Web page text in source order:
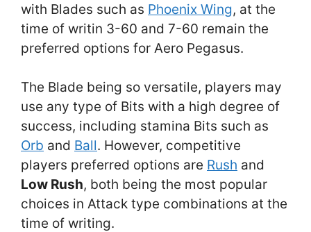
with Blades such as Phoenix Wing, at the
time of writin 3-60 and 7-60 remain the
preferred options for Aero Pegasus.
The Blade being so versatile, players may
use any type of Bits with a high degree of
success, including stamina Bits such as
Orb and Ball. However, competitive
players preferred options are Rush and
Low Rush, both being the most popular
choices in Attack type combinations at the
time of writing.